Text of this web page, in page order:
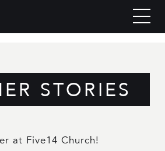
STORIES
at Five14 Church!